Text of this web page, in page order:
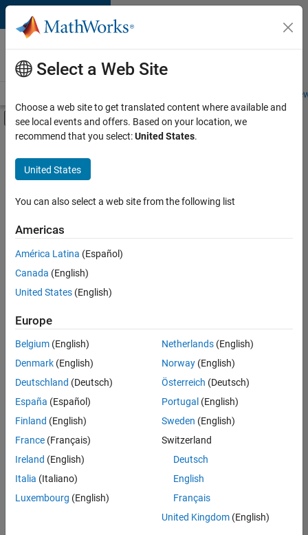
Skip to content
Careers at
MathWorks
Students and
Off-Canvas Navigation Menu Toggle
Main Content
FILTERED BY
Quality Engineering
Product Marketing
there
are
available
based
on
your
search
criteria.
Consider
your
search
or
all
jobs.
Select a Web Site
Choose a web site to get translated content where available and
see local events and offers. Based on your location, we
recommend that you select:United States.
United States
You can also select a web site from the following list
Americas
América Latina (Español)
Canada (English)
United States (English)
Europe
Belgium (English)
Denmark (English)
Deutschland (Deutsch)
España (Español)
Finland (English)
France (Français)
Ireland (English)
Italia (Italiano)
Luxembourg (English)
Netherlands(English)
Norway(English)
Österreich (Deutsch)
Portugal (English)
Sweden (English)
Switzerland
Deutsch
English
Français
United Kingdom(English)